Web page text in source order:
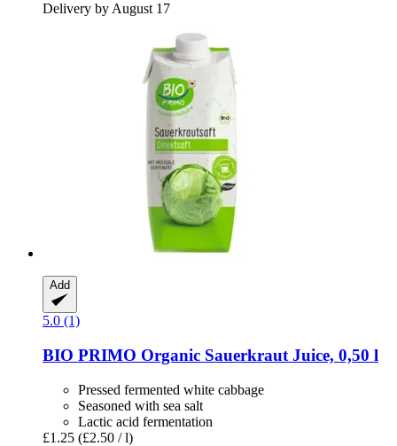
Delivery by August 17
Add
5.0 (1)
BIO PRIMO Organic Sauerkraut Juice, 0,50 l
Pressed fermented white cabbage
Seasoned with sea salt
Lactic acid fermentation
£1.25 (£2.50 / l)